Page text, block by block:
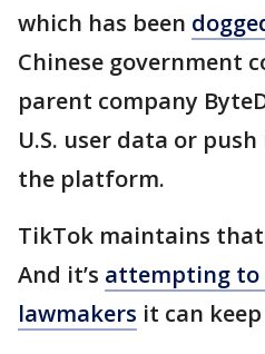
which has been
Chinese government
parent company
U.S. user data or
the platform.
TikTok maintains
And it’s attempting to
lawmakers it can